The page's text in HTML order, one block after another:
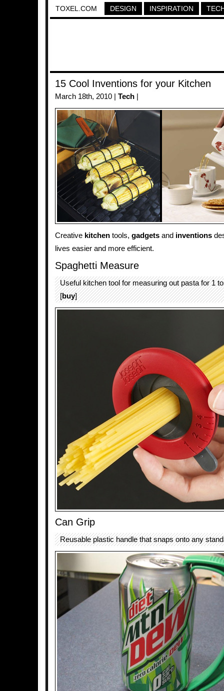
TOXEL.COM DESIGN INSPIRATION
15 Cool Inventions for your Kitchen
March 18th, 2010 | Tech
Creative kitchen tools, gadgets and inventions
lives easier and more efficient.
Spaghetti Measure
Useful kitchen tool for measuring out pasta for 1
[buy]
Can Grip
Reusable plastic handle that snaps onto any